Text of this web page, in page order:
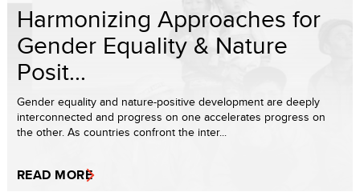
Harmonizing Approaches for
Gender Equality & Nature
Posit...
Gender equality and nature-positive development are deeply
interconnected and progress on one accelerates progress on
the other. As countries confront the inter...
READ MORE